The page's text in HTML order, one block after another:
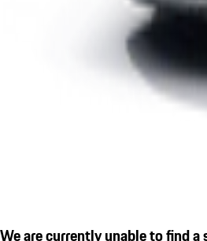
We are currently unable to find a